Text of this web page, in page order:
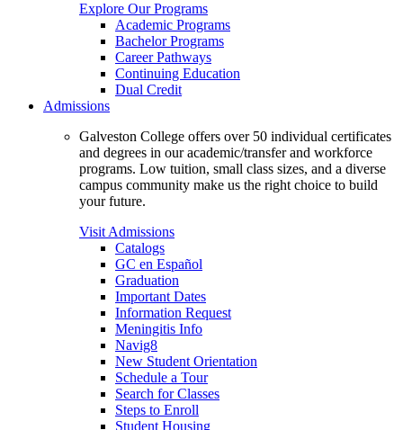
Explore Our Programs
Academic Programs
Bachelor Programs
Career Pathways
Continuing Education
Dual Credit
Admissions
Galveston College offers over 50 individual certificates
and degrees in our academic/transfer and workforce
programs. Low tuition, small class sizes, and a diverse
campus community make us the right choice to build
your future.
Visit Admissions
Catalogs
GC en Español
Graduation
Important Dates
Information Request
Meningitis Info
Navig8
New Student Orientation
Schedule a Tour
Search for Classes
Steps to Enroll
Student Housing